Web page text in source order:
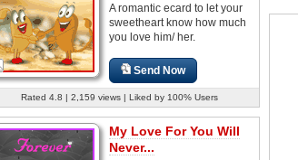
A romantic ecard to let your
sweetheart know how much
you love him/ her.
Send Now
Rated 4.8 | 2,159 views | Liked by 100% Users
My Love For You Will
Never...